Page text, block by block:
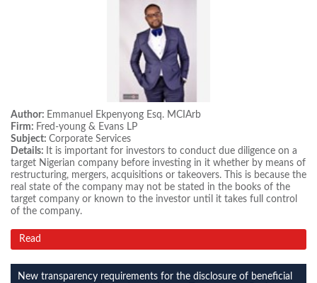
Author: Emmanuel Ekpenyong Esq. MCIArb
Firm: Fred-young & Evans LP
Subject: Corporate Services
Details: It is important for investors to conduct due diligence on a
target Nigerian company before investing in it whether by means of
restructuring, mergers, acquisitions or takeovers. This is because the
real state of the company may not be stated in the books of the
target company or known to the investor until it takes full control
of the company.
Read
New transparency requirements for the disclosure of beneficial